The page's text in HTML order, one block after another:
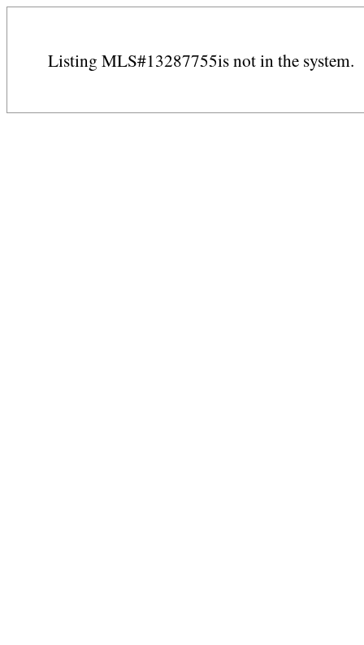
Listing MLS#13287755is not in the system.